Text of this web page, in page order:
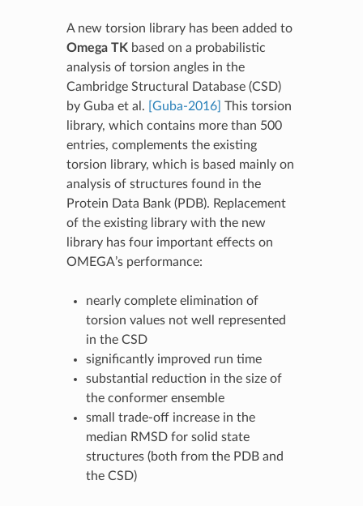
A new torsion library has been added to
Omega TK based on a probabilistic
analysis of torsion angles in the
Cambridge Structural Database (CSD)
by Guba et al.
[Guba-2016] This torsion
library, which contains more than 500
entries, complements the existing
torsion library, which is based mainly on
analysis of structures found in the
Protein Data Bank (PDB). Replacement
of the existing library with the new
library has four important effects on
OMEGA’s performance:
nearly complete elimination of
torsion values not well represented
in the CSD
significantly improved run time
substantial reduction in the size of
the conformer ensemble
small trade-off increase in the
median RMSD for solid state
structures (both from the PDB and
the CSD)